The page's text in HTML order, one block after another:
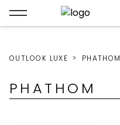
OUTLOOK LUXE PHATHOM
PHATHOM